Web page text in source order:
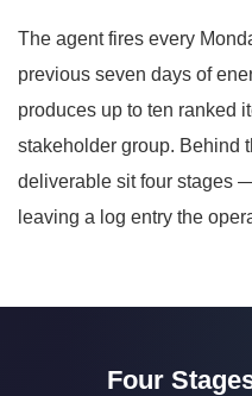
The agent fires every
previous seven days of
produces up to ten ranked
stakeholder group. Behind
deliverable sit four stages
leaving a log entry the
Four